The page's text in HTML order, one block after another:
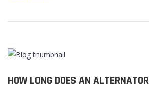
HOW LONG DOES AN